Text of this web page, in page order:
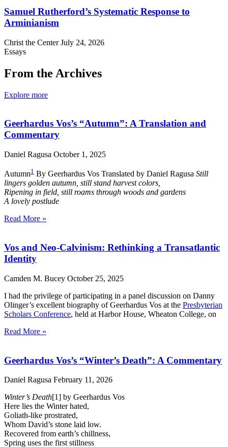
Samuel Rutherford’s Systematic Response to
Arminianism
Christ the CenterJuly 24, 2026
Essays
From the Archives
Explore more
Geerhardus Vos’s “Autumn”: A Translation and
Commentary
Daniel Ragusa October 1, 2025
Autumn1 By Geerhardus Vos Translated by Daniel Ragusa Still
lingers golden autumn, still stand harvest colors,
Ripening in field, still roams through woods and gardens
A lovely postlude
Read More »
Vos and Neo-Calvinism: Rethinking a Transatlantic
Identity
Camden M. Bucey October 25, 2025
I had the privilege of participating in a panel discussion on Danny
Olinger’s excellent biography of Geerhardus Vos at the Presbyterian
Scholars Conference, held at Harbor House, Wheaton College, on
Read More »
Geerhardus Vos’s “Winter’s Death”: A Commentary
Daniel Ragusa February 11, 2026
Winter’s Death[1] by Geerhardus Vos
Here lies the Winter hated,
Goliath-like prostrated,
Whom David’s stone laid low.
Recovered from earth’s chillness,
Spring uses the first stillness